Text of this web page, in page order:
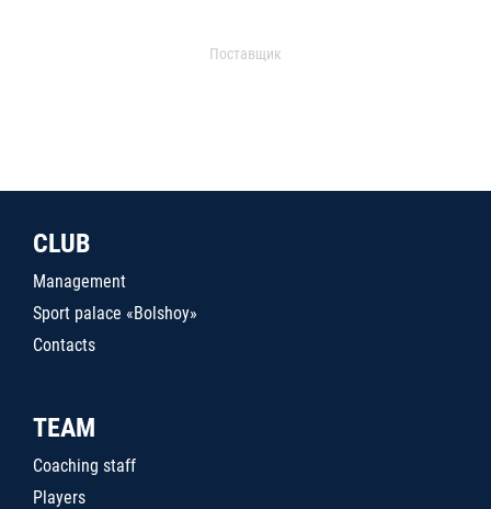
Поставщик
CLUB
Management
Sport palace «Bolshoy»
Contacts
TEAM
Coaching staff
Players